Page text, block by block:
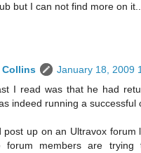
but I can not find more on
Collins
January 18, 2009
I read was that he had
indeed running a successful
post up on an Ultravox forum
forum members are trying